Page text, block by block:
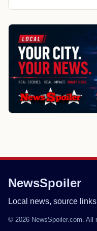
NewsSpoiler
Local news, source
© 2026 NewsSpoiler.com. All